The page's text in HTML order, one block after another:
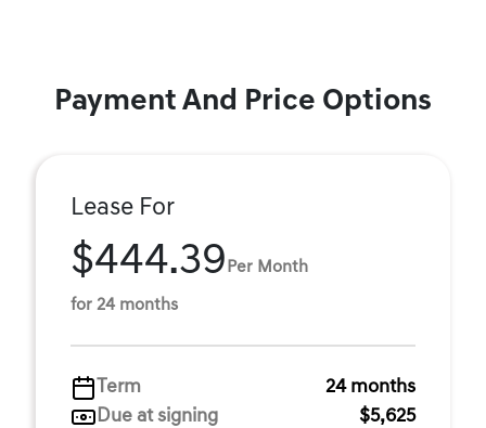
Payment And Price Options
Lease For
$444.39 Per Month
for 24 months
Term
24 months
Due at signing
$5,625